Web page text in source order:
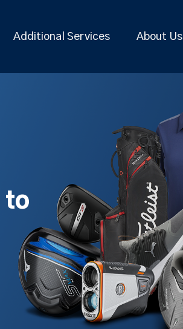
Additional Services About Us
to